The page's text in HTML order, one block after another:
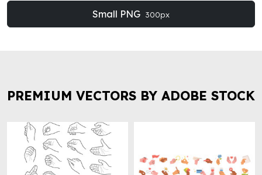
Small PNG 300px
PREMIUM VECTORS BY ADOBE STOCK